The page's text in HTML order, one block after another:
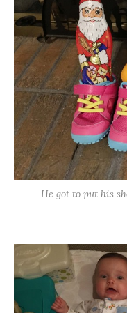
He got to put his